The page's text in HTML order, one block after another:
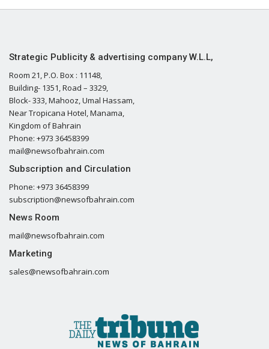
Strategic Publicity & advertising company W.L.L,
Room 21, P.O. Box : 11148,
Building- 1351, Road – 3329,
Block- 333, Mahooz, Umal Hassam,
Near Tropicana Hotel, Manama,
Kingdom of Bahrain
Phone: +973 36458399
mail@newsofbahrain.com
Subscription and Circulation
Phone: +973 36458399
subscription@newsofbahrain.com
News Room
mail@newsofbahrain.com
Marketing
sales@newsofbahrain.com